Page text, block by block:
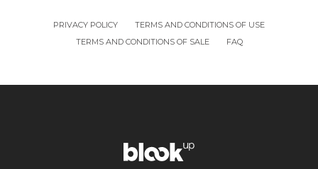
PRIVACY POLICY
TERMS AND CONDITIONS OF USE
TERMS AND CONDITIONS OF SALE
FAQ